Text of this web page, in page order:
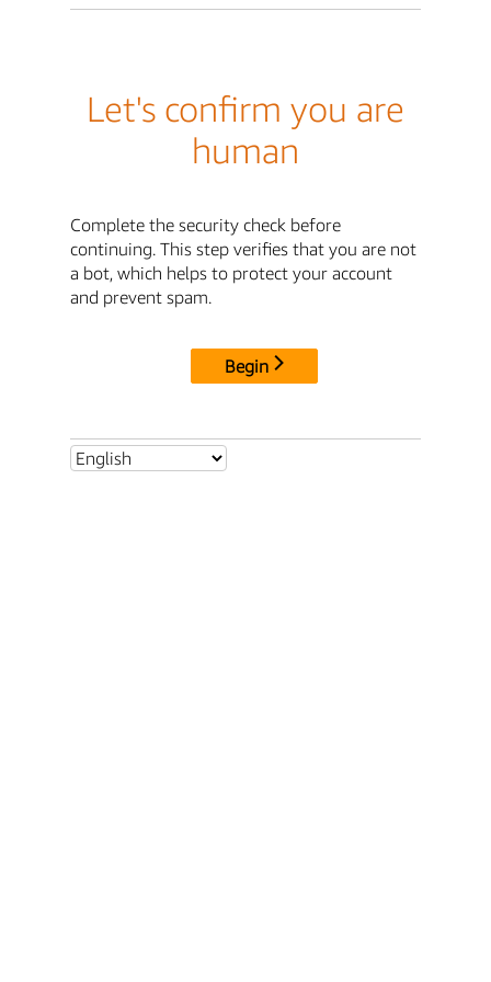
Let's confirm you are
human
Complete the security check before
continuing. This step verifies that you are not
a bot, which helps to protect your account
and prevent spam.
Begin